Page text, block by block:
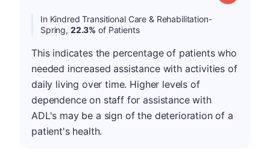
In Kindred Transitional Care & Rehabilitation-
Spring, 22.3% of Patients
This indicates the percentage of patients who
needed increased assistance with activities of
daily living over time. Higher levels of
dependence on staff for assistance with
ADL's may be a sign of the deterioration of a
patient's health.